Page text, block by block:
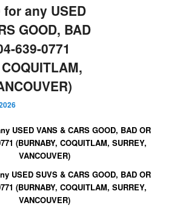
any USED
GOOD, BAD
639-0771
USED VANS & CARS GOOD, BAD OR
(BURNABY, COQUITLAM, SURREY,
VANCOUVER)
USED SUVS & CARS GOOD, BAD OR
(BURNABY, COQUITLAM, SURREY,
VANCOUVER)